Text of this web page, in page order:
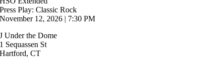
Press Play: Classic Rock
November 12, 2026 | 7:30 PM
J Under the Dome
1 Sequassen St
Hartford, CT